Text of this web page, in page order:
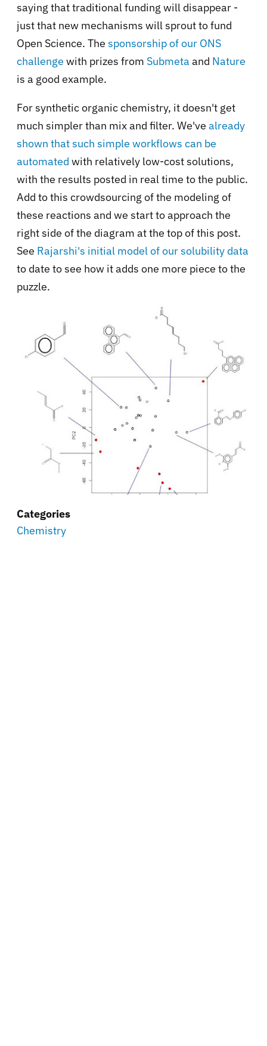
saying that traditional funding will disappear -
just that new mechanisms will sprout to fund
Open Science. The sponsorship of our ONS
challenge with prizes from Submetaand Nature
is a good example.
For synthetic organic chemistry, it doesn't get
much simpler than mix and filter. We've already
shown that such simple workflows can be
automated with relatively low-cost solutions,
with the results posted in real time to the public.
Add to this crowdsourcing of the modeling of
these reactions and we start to approach the
right side of the diagram at the top of this post.
See Rajarshi's initial model of our solubility data
to date to see how it adds one more piece to the
puzzle.
Categories
Chemistry